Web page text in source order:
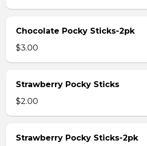
Chocolate Pocky Sticks-2pk
$3.00
Strawberry Pocky Sticks
$2.00
Strawberry Pocky Sticks-2pk